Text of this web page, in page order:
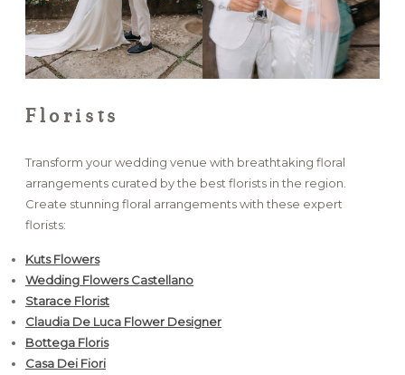
Florists
Transform your wedding venue with breathtaking floral
arrangements curated by the best florists in the region.
Create stunning floral arrangements with these expert
florists:
Kuts Flowers
Wedding Flowers Castellano
Starace Florist
Claudia De Luca Flower Designer
Bottega Floris
Casa Dei Fiori